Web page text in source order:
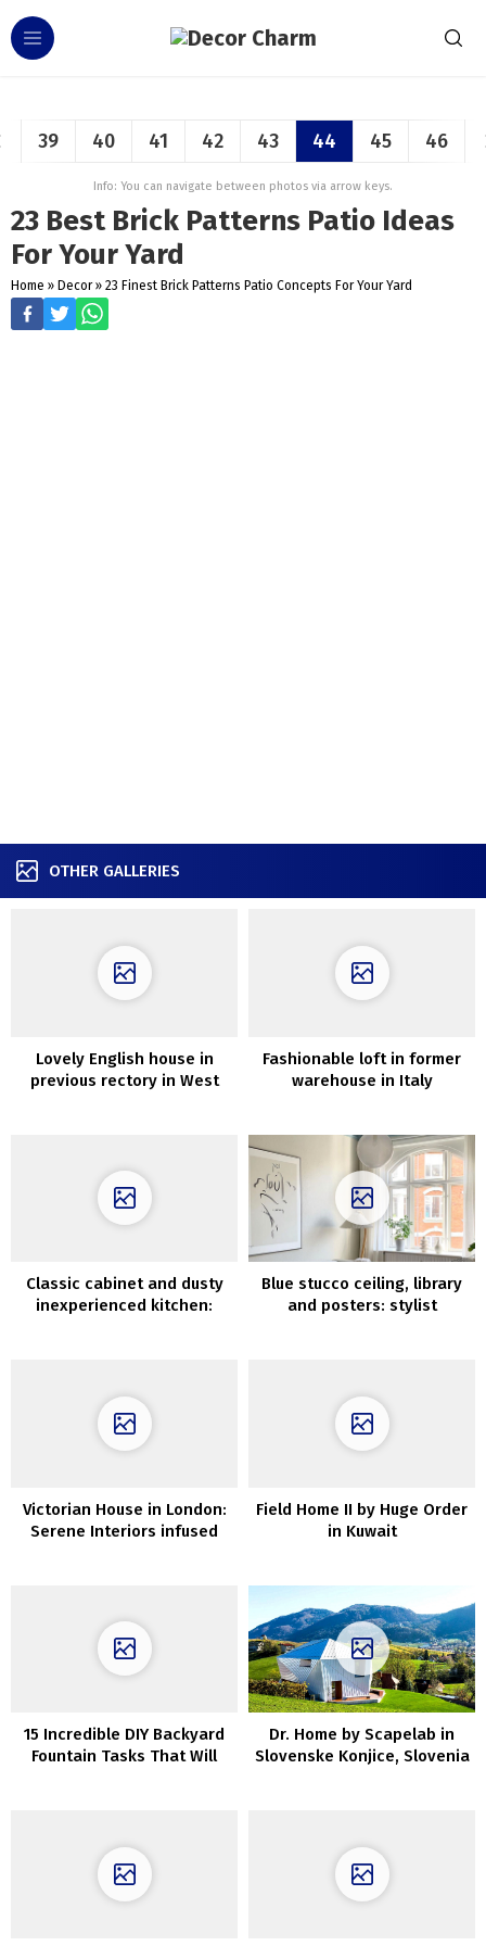
39 40 41 42 43 44 45 46
Info: You can navigate between photos via arrow keys.
23 Best Brick Patterns Patio Ideas
For Your Yard
Home » Decor » 23 Finest Brick Patterns Patio Concepts For Your Yard
OTHER GALLERIES
Lovely English house in
previous rectory in West
Fashionable loft in former
warehouse in Italy
Classic cabinet and dusty
inexperienced kitchen:
Blue stucco ceiling, library
and posters: stylist
Victorian House in London:
Serene Interiors infused
Field Home II by Huge Order
in Kuwait
15 Incredible DIY Backyard
Fountain Tasks That Will
Dr. Home by Scapelab in
Slovenske Konjice, Slovenia